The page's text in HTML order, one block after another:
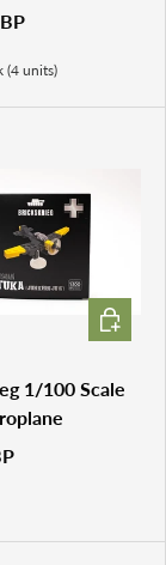
(4 units)
1/100 Scale
ADD TO